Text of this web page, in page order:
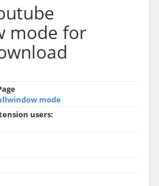
mode for
mode
users: